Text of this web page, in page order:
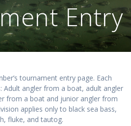
Entry
tournament entry page. Each
Adult angler from a boat, adult angler
from a boat and junior angler from
applies only to black sea bass,
fluke, and tautog.